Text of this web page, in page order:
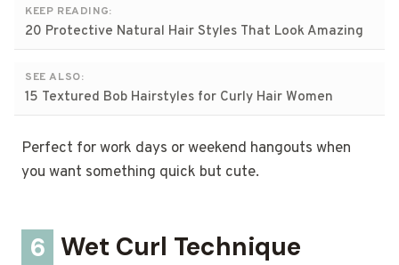
KEEP READING:
20 Protective Natural Hair Styles That Look Amazing
SEE ALSO:
15 Textured Bob Hairstyles for Curly Hair Women
Perfect for work days or weekend hangouts when
you want something quick but cute.
6 Wet Curl Technique